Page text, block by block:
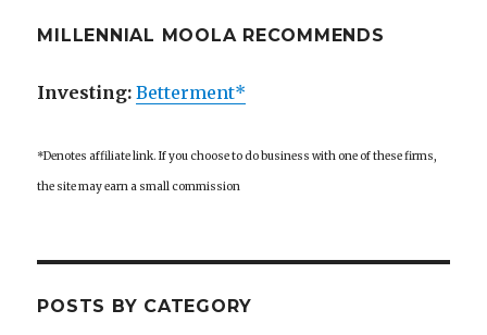
MILLENNIAL MOOLA RECOMMENDS
Investing:Betterment*
*Denotes affiliate link. If you choose to do business with one of these firms,
the site may earn a small commission
POSTS BY CATEGORY